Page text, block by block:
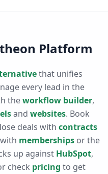
Platform
that unifies
every lead in the
theworkflow builder,
and websites. Book
deals with contracts
memberships or the
up against HubSpot,
check pricing to get